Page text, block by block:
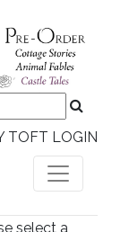
TOFT LOGIN
select a